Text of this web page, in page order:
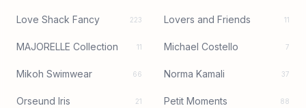
Love Shack Fancy 223 Lovers and Friends 11
MAJORELLE Collection 11 Michael Costello 7
Mikoh Swimwear 66 Norma Kamali 37
Orseund Iris 21 Petit Moments 88